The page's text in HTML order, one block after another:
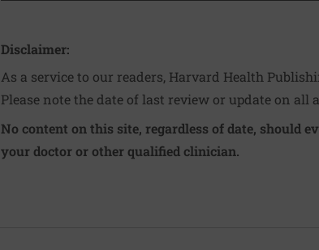
Disclaimer:
As a service to our readers, Harvard Health
Please note the date of last review or update on all
No content on this site, regardless of date, should
your doctor or other qualified clinician.